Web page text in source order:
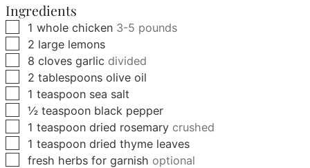
Ingredients
▢
1 whole chicken 3-5 pounds
▢
2 large lemons
▢
8 cloves garlic divided
▢
2 tablespoons olive oil
▢
1 teaspoon sea salt
▢
½ teaspoon black pepper
▢
1 teaspoon dried rosemary crushed
▢
1 teaspoon dried thyme leaves
▢
fresh herbs for garnish optional